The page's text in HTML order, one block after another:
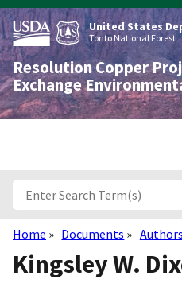
Skip
to
main
content
United States
Tonto National Forest
Resolution Copper
Exchange
Breadcrumb
Home Documents Authors
Kingsley W.